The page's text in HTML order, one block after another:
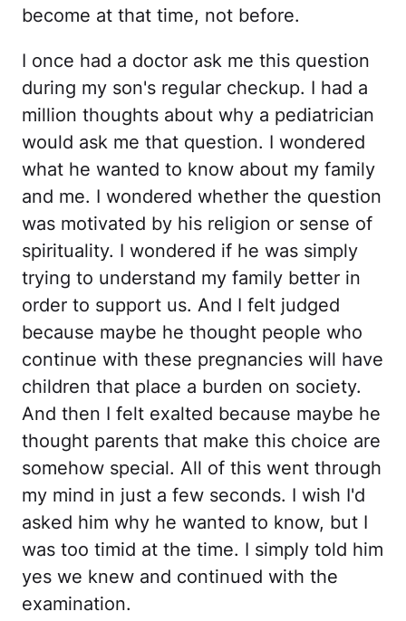
become at that time, not before.
I once had a doctor ask me this question
during my son's regular checkup. I had a
million thoughts about why a pediatrician
would ask me that question. I wondered
what he wanted to know about my family
and me. I wondered whether the question
was motivated by his religion or sense of
spirituality. I wondered if he was simply
trying to understand my family better in
order to support us. And I felt judged
because maybe he thought people who
continue with these pregnancies will have
children that place a burden on society.
And then I felt exalted because maybe he
thought parents that make this choice are
somehow special. All of this went through
my mind in just a few seconds. I wish I'd
asked him why he wanted to know, but I
was too timid at the time. I simply told him
yes we knew and continued with the
examination.